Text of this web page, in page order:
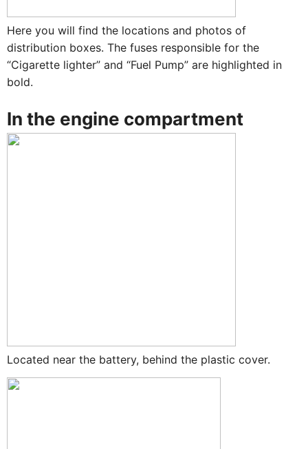
Here you will find the locations and photos of
distribution boxes. The fuses responsible for the
“Cigarette lighter” and “Fuel Pump” are highlighted in
bold.
In the engine compartment
Located near the battery, behind the plastic cover.